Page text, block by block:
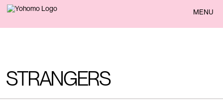
BACK MENU
STRANGERS